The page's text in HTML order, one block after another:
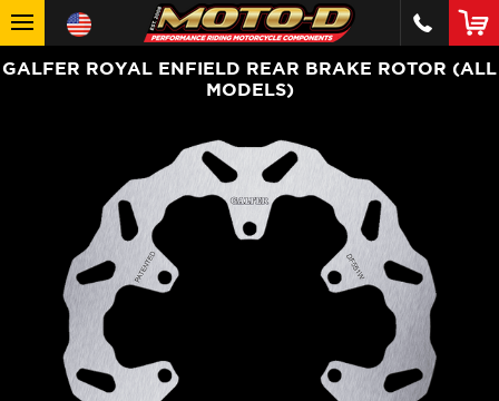
GALFER ROYAL ENFIELD REAR BRAKE ROTOR (ALL
MODELS)